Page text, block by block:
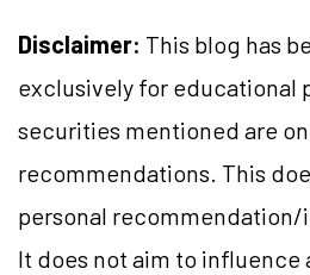
Disclaimer: This blog has
exclusively for educational
securities mentioned are
recommendations. This
personal
It does not aim to influence